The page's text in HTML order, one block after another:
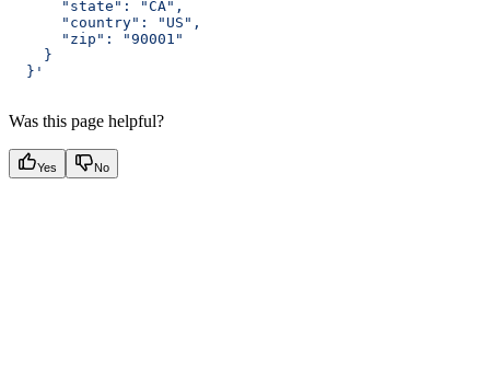
      "state": "CA",
      "country": "US",
      "zip": "90001"
    }
  }'
Was this page helpful?
Yes No